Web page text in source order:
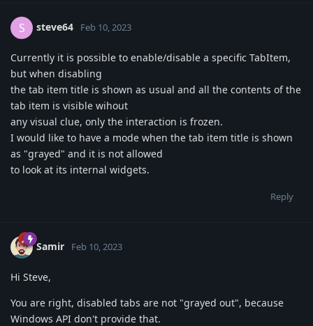
S steve64 Feb 10, 2023
Currently it is possible to enable/disable a specific TabItem,
but when disabling
the tab item title is shown as usual and all the contents of the
tab item is visible wihout
any visual clue, only the interaction is frozen.
I would like to have a mode when the tab item title is shown
as "grayed" and it is not allowed
to look at its internal widgets.
Reply
Samir Feb 10, 2023
Hi Steve,
You are right, disabled tabs are not "grayed out", because
Windows API don't provide that.